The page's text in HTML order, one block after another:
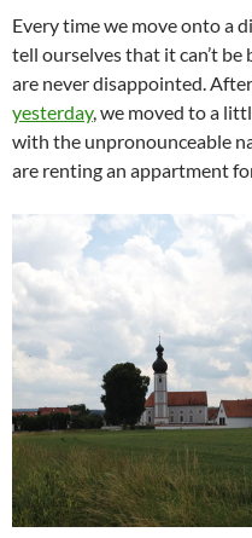
Every time we move onto a
tell ourselves that it can’t
are never disappointed.
yesterday, we moved to a
with the unpronounceable
are renting an appartment